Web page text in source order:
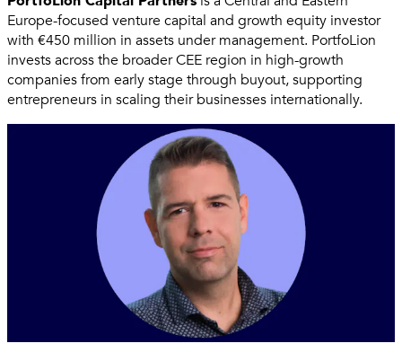
Europe-focused venture capital and growth equity investor
with €450 million in assets under management. PortfoLion
invests across the broader CEE region in high-growth
companies from early stage through buyout, supporting
entrepreneurs in scaling their businesses internationally.